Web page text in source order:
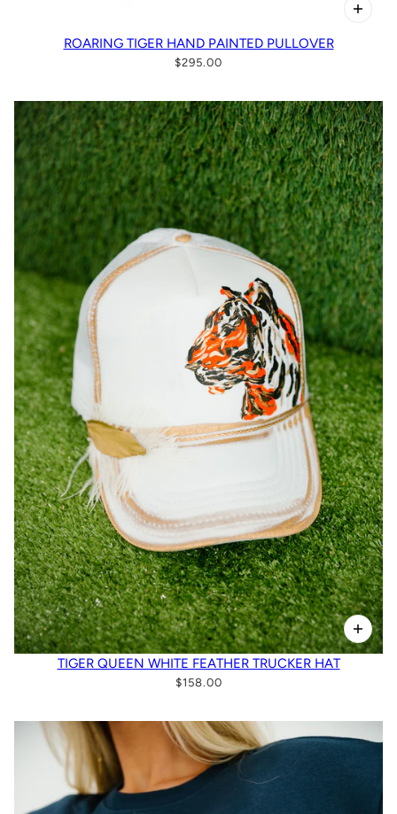
ROARING TIGER HAND PAINTED PULLOVER
$295.00
TIGER QUEEN WHITE FEATHER TRUCKER HAT
$158.00